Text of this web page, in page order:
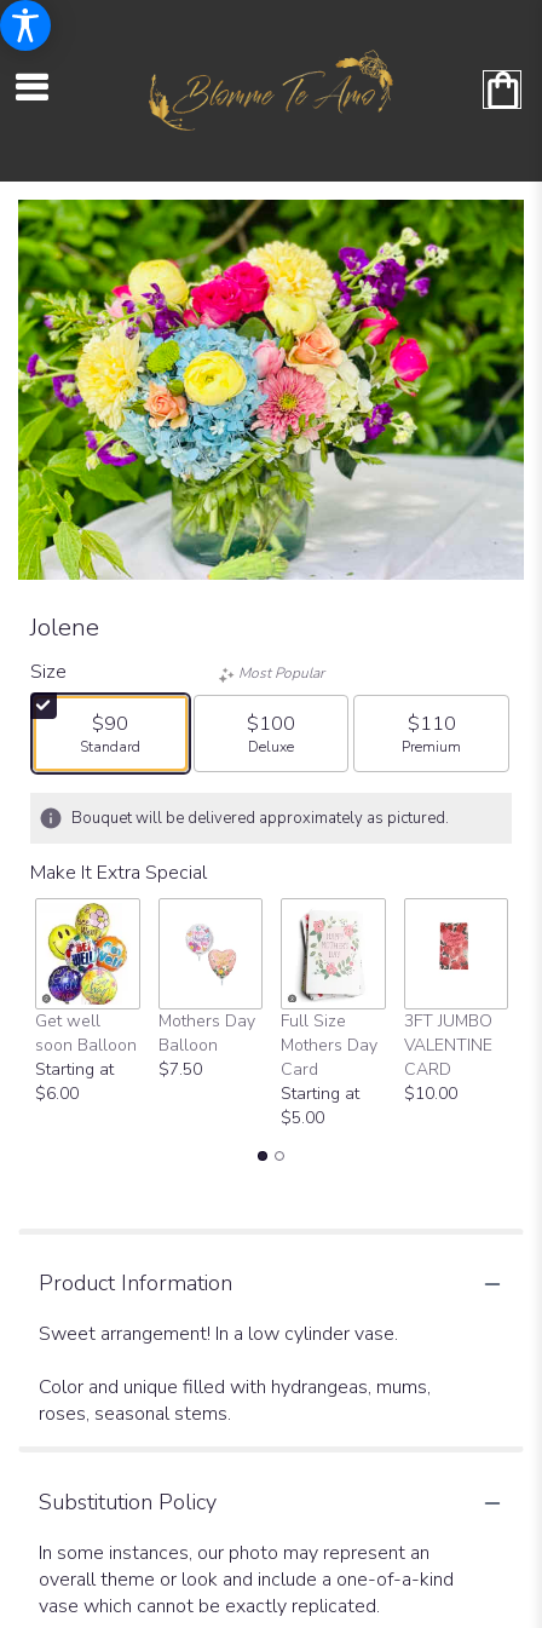
Jolene
Size
$90
Arrangement size
Standard
Most Popular
$100
Arrangement size
Deluxe
$110
Arrangement size
Premium
Bouquet will be delivered approximately as pictured.
Make It Extra Special
Get well
soon Balloon
Starting at
$6.00
Mothers Day
Balloon
$7.50
Full Size
Mothers Day
Card
Starting at
$5.00
3FT JUMBO
VALENTINE
CARD
$10.00
Product Information
Sweet arrangement! In a low cylinder vase.
Color and unique filled with hydrangeas, mums,
roses, seasonal stems.
Substitution Policy
In some instances, our photo may represent an
overall theme or look and include a one-of-a-kind
vase which cannot be exactly replicated.